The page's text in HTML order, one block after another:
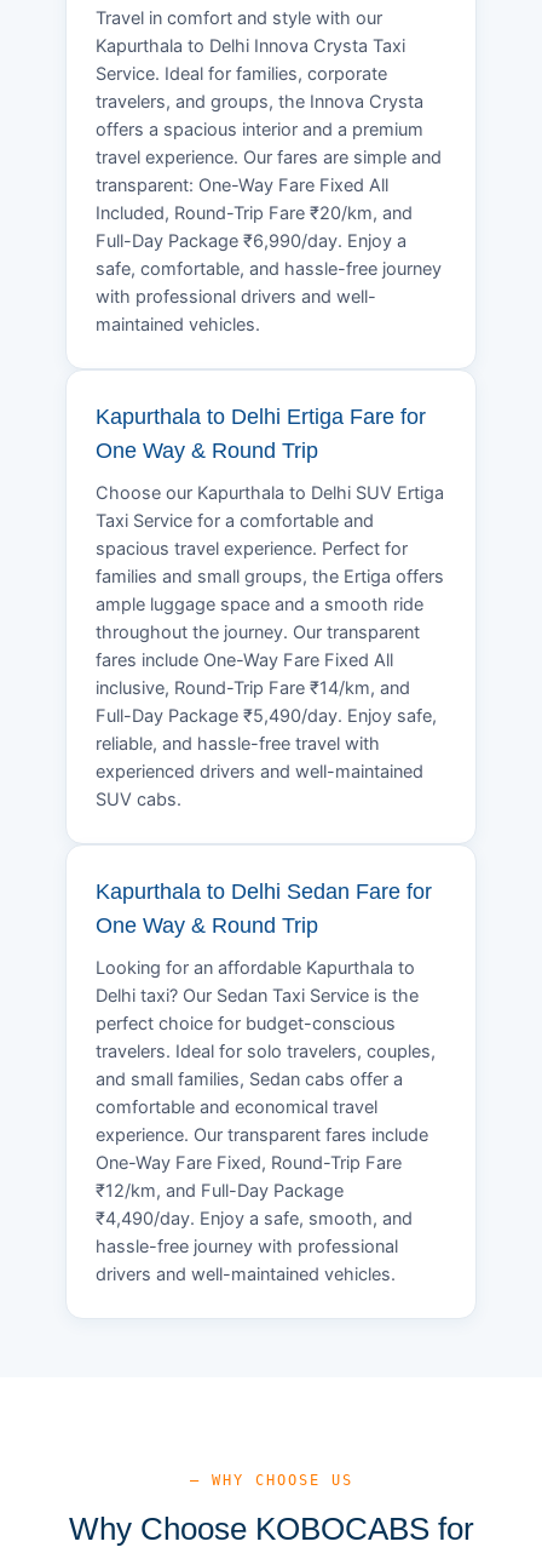
Travel in comfort and style with our
Kapurthala to Delhi Innova Crysta Taxi
Service. Ideal for families, corporate
travelers, and groups, the Innova Crysta
offers a spacious interior and a premium
travel experience. Our fares are simple and
transparent: One-Way Fare Fixed All
Included, Round-Trip Fare ₹20/km, and
Full-Day Package ₹6,990/day. Enjoy a
safe, comfortable, and hassle-free journey
with professional drivers and well-
maintained vehicles.
Kapurthala to Delhi Ertiga Fare for
One Way & Round Trip
Choose our Kapurthala to Delhi SUV Ertiga
Taxi Service for a comfortable and
spacious travel experience. Perfect for
families and small groups, the Ertiga offers
ample luggage space and a smooth ride
throughout the journey. Our transparent
fares include One-Way Fare Fixed All
inclusive, Round-Trip Fare ₹14/km, and
Full-Day Package ₹5,490/day. Enjoy safe,
reliable, and hassle-free travel with
experienced drivers and well-maintained
SUV cabs.
Kapurthala to Delhi Sedan Fare for
One Way & Round Trip
Looking for an affordable Kapurthala to
Delhi taxi? Our Sedan Taxi Service is the
perfect choice for budget-conscious
travelers. Ideal for solo travelers, couples,
and small families, Sedan cabs offer a
comfortable and economical travel
experience. Our transparent fares include
One-Way Fare Fixed, Round-Trip Fare
₹12/km, and Full-Day Package
₹4,490/day. Enjoy a safe, smooth, and
hassle-free journey with professional
drivers and well-maintained vehicles.
— WHY CHOOSE US
Why Choose KOBOCABS for